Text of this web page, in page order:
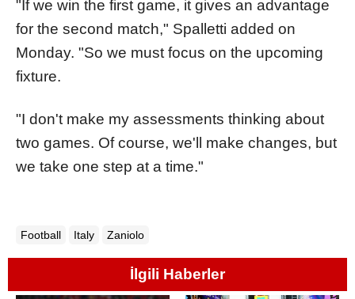
"If we win the first game, it gives an advantage
for the second match," Spalletti added on
Monday. "So we must focus on the upcoming
fixture.
"I don't make my assessments thinking about
two games. Of course, we'll make changes, but
we take one step at a time."
Football Italy Zaniolo
İlgili Haberler